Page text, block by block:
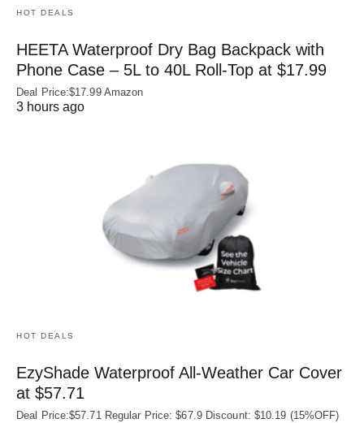
HOT DEALS
HEETA Waterproof Dry Bag Backpack with
Phone Case – 5L to 40L Roll‑Top at $17.99
Deal Price:$17.99 Amazon
3 hours ago
HOT DEALS
EzyShade Waterproof All-Weather Car Cover
at $57.71
Deal Price:$57.71 Regular Price: $67.9 Discount: $10.19 (15%OFF)